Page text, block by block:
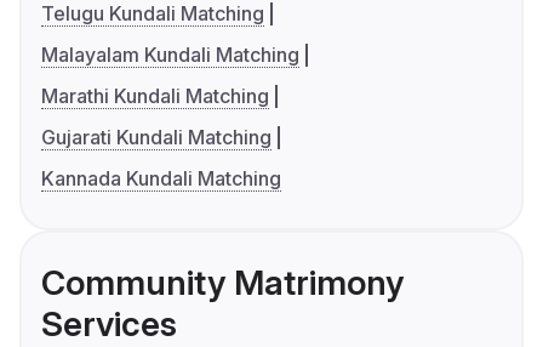
Telugu Kundali Matching
Malayalam Kundali Matching
Marathi Kundali Matching
Gujarati Kundali Matching
Kannada Kundali Matching
Community Matrimony
Services